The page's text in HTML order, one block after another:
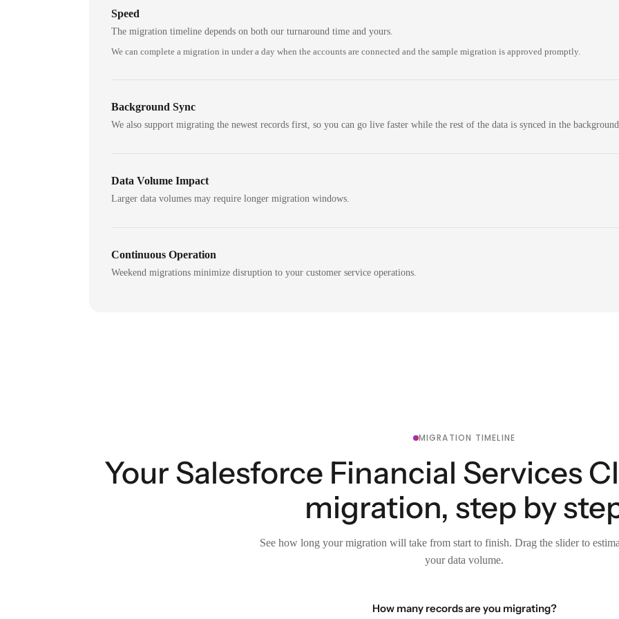
Speed
The migration timeline depends on both our turnaround time and yours.
We can complete a migration in under a day when the accounts are connected and the sample migration is approved promptly.
Background Sync
We also support migrating the newest records first, so you can go live faster while the rest of the data is synced in the
Data Volume Impact
Larger data volumes may require longer migration windows.
Continuous Operation
Weekend migrations minimize disruption to your customer service operations.
MIGRATION TIMELINE
Your Salesforce Financial Services
migration, step by
See how long your migration will take from start to finish. Drag the slider to
your data volume.
How many records are you migrating?